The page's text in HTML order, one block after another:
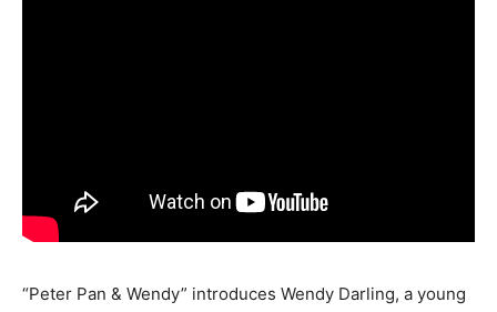
“Peter Pan & Wendy” introduces Wendy Darling, a young